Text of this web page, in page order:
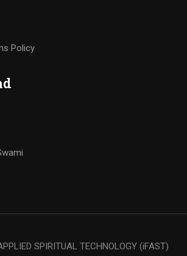
Policy
SPIRITUAL TECHNOLOGY (iFAST)